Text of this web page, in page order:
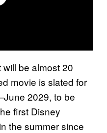
be almost 20
movie is slated for
2029, to be
first Disney
the summer since